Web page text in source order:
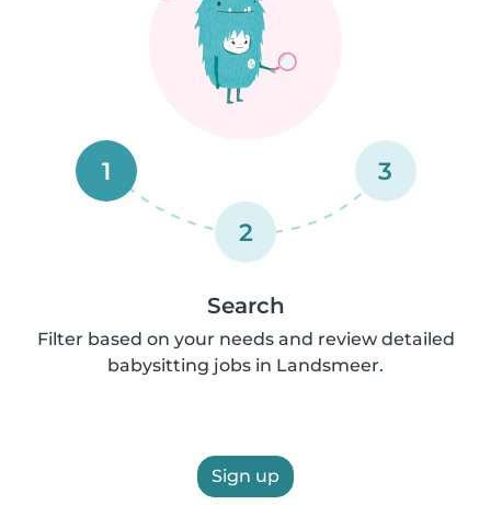
1
2
3
Search
Filter based on your needs and review detailed
babysitting jobs in Landsmeer.
Sign up